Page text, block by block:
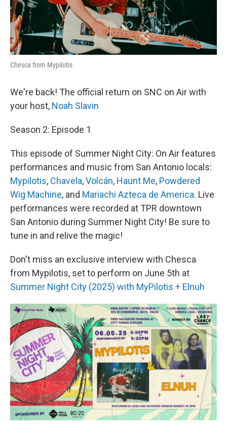
Chesca from Mypilotis
We're back! The official return on SNC on Air with
your host, Noah Slavin
Season 2: Episode 1
This episode of Summer Night City: On Air features
performances and music from San Antonio locals:
Mypilotis, Chavela,Volcán, Haunt Me, Powdered
Wig Machine, and Mariachi Azteca de America. Live
performances were recorded at TPR downtown
San Antonio during Summer Night City! Be sure to
tune in and relive the magic!
Don't miss an exclusive interview with Chesca
from Mypilotis, set to perform on June 5th at
Summer Night City (2025) with MyPilotis + Elnuh